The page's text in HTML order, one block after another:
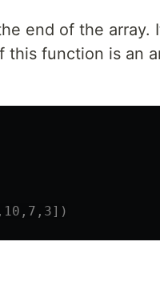
end of the array.
function is an